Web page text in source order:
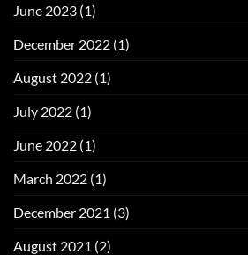
June 2023 (1)
December 2022 (1)
August 2022 (1)
July 2022 (1)
June 2022 (1)
March 2022 (1)
December 2021 (3)
August 2021 (2)